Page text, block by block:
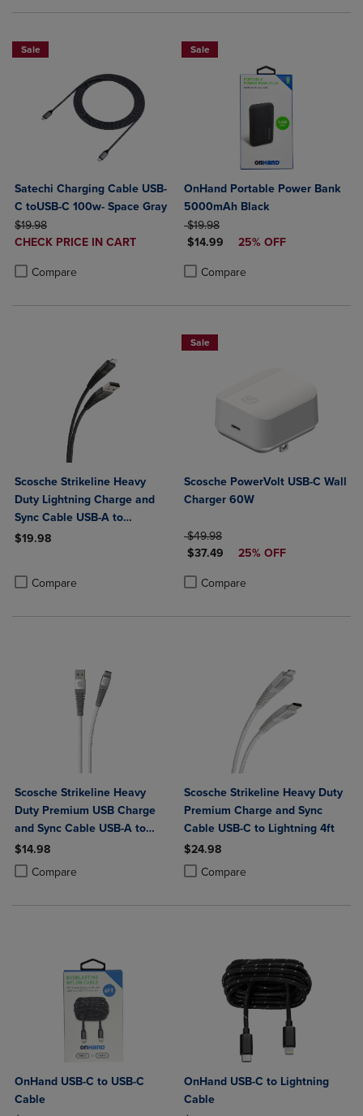
Sale
Satechi Charging Cable USB-
C toUSB-C 100w- Space Gray
ORIGINAL PRICE
$19.98
DISCOUNTED
CHECK PRICE IN CART
Compare
Sale
OnHand Portable Power Bank
5000mAh Black
ORIGINAL PRICE
$19.98
DISCOUNTED PRICE
$14.99 25% OFF
Compare
Product added, Select 2 to 4
Product removed, Select 2 to 4
Scosche Strikeline Heavy
Duty Lightning Charge and
Sync Cable USB-A to
Lightning 4ft
$19.98
Compare
Product added, Select 2 to 4 Products to Compare, Items added
Product removed, Select 2 to 4 Products to Compare, Items added
Sale
Scosche PowerVolt USB-C Wall
Charger 60W
ORIGINAL PRICE
$49.98
DISCOUNTED PRICE
$37.49 25% OFF
Compare
Product added, Select 2 to 4
Product removed, Select 2 to 4
Scosche Strikeline Heavy
Duty Premium USB Charge
and Sync Cable USB-A to
USB-C 4ft
$14.98
Compare
Product added, Select 2 to 4 Products to Compare, Items added for
Product removed, Select 2 to 4 Products to Compare, Items added
Scosche Strikeline Heavy Duty
Premium Charge and Sync
Cable USB-C to Lightning 4ft
$24.98
Compare
Product added, Select 2 to 4
Product removed, Select 2 to 4
OnHand USB-C to USB-C
Cable
OnHand USB-C to Lightning
Cable